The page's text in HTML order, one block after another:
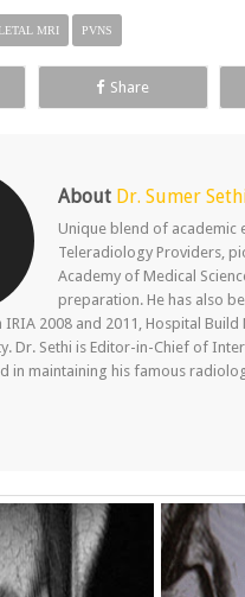
MRI PVNS
Share
About Dr. Sumer
Unique blend of academic
Teleradiology Providers,
Academy of Medical
preparation. He has also
2008 and 2011, Hospital
Dr. Sethi is Editor-in-Chief of
in maintaining his famous